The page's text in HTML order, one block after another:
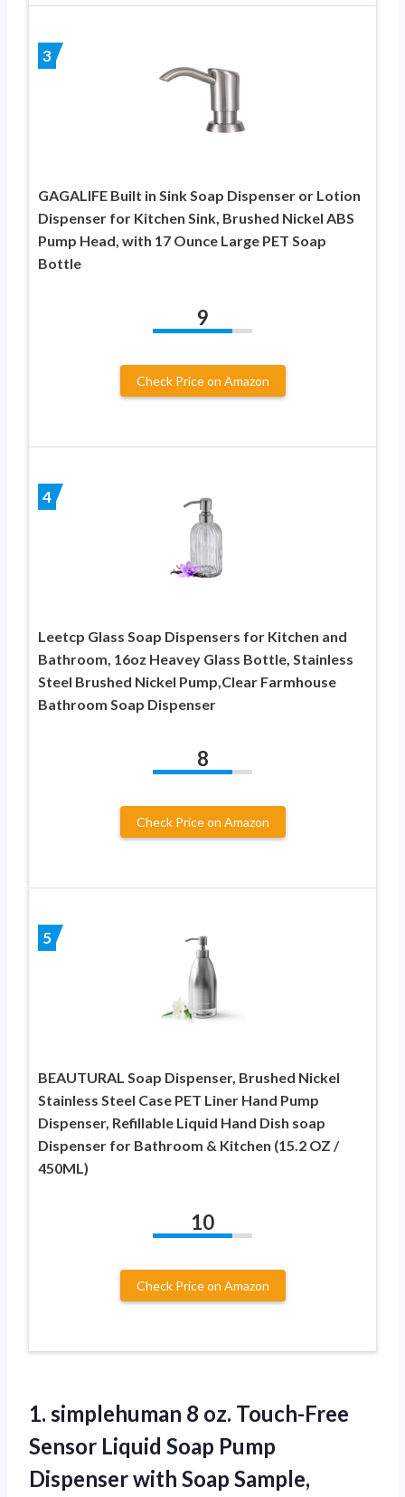
3
GAGALIFE Built in Sink Soap Dispenser or Lotion
Dispenser for Kitchen Sink, Brushed Nickel ABS
Pump Head, with 17 Ounce Large PET Soap
Bottle
9
Check Price on Amazon
4
Leetcp Glass Soap Dispensers for Kitchen and
Bathroom, 16oz Heavey Glass Bottle, Stainless
Steel Brushed Nickel Pump,Clear Farmhouse
Bathroom Soap Dispenser
8
Check Price on Amazon
5
BEAUTURAL Soap Dispenser, Brushed Nickel
Stainless Steel Case PET Liner Hand Pump
Dispenser, Refillable Liquid Hand Dish soap
Dispenser for Bathroom & Kitchen (15.2 OZ /
450ML)
10
Check Price on Amazon
1. simplehuman 8 oz. Touch-Free
Sensor Liquid Soap Pump
Dispenser with Soap Sample,